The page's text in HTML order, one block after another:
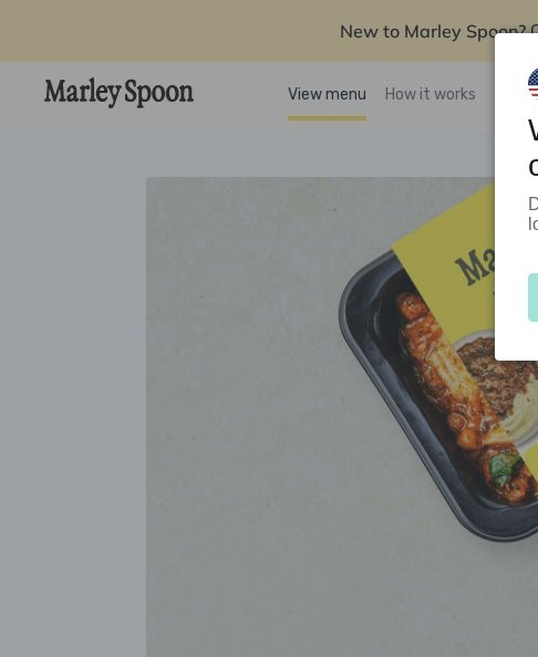
New to Marley Spoon?
View menu How it works